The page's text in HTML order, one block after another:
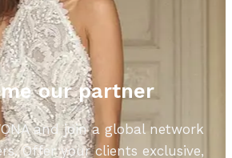
our partner
and join a global network
Offer your clients exclusive,